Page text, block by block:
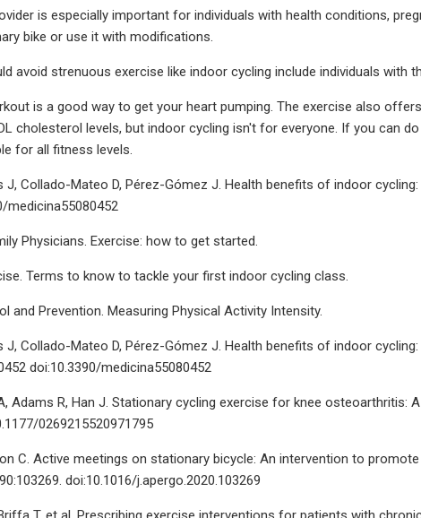
is especially important for individuals with health conditions,
bike or use it with modifications.
avoid strenuous exercise like indoor cycling include individuals with
is a good way to get your heart pumping. The exercise also
cholesterol levels, but indoor cycling isn't for everyone. If you can
for all fitness levels.
J, Collado-Mateo D, Pérez-Gómez J. Health benefits of indoor
medicina55080452
Physicians. Exercise: how to get started.
Terms to know to tackle your first indoor cycling class.
and Prevention. Measuring Physical Activity Intensity.
J, Collado-Mateo D, Pérez-Gómez J. Health benefits of indoor cycling:
doi:10.3390/medicina55080452
Adams R, Han J. Stationary cycling exercise for knee osteoarthritis:
0269215520971795
C. Active meetings on stationary bicycle: An intervention to
doi:10.1016/j.apergo.2020.103269